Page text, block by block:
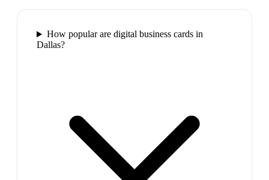
How popular are digital business cards in
Dallas?